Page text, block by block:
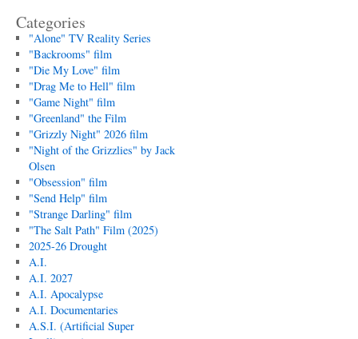
Categories
"Alone" TV Reality Series
"Backrooms" film
"Die My Love" film
"Drag Me to Hell" film
"Game Night" film
"Greenland" the Film
"Grizzly Night" 2026 film
"Night of the Grizzlies" by Jack
Olsen
"Obsession" film
"Send Help" film
"Strange Darling" film
"The Salt Path" Film (2025)
2025-26 Drought
A.I.
A.I. 2027
A.I. Apocalypse
A.I. Documentaries
A.S.I. (Artificial Super